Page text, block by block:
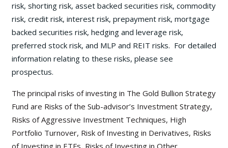
risk, shorting risk, asset backed securities risk, commodity
risk, credit risk, interest risk, prepayment risk, mortgage
backed securities risk, hedging and leverage risk,
preferred stock risk, and MLP and REIT risks. For detailed
information relating to these risks, please see
prospectus.
The principal risks of investing in The Gold Bullion Strategy
Fund are Risks of the Sub-advisor’s Investment Strategy,
Risks of Aggressive Investment Techniques, High
Portfolio Turnover, Risk of Investing in Derivatives, Risks